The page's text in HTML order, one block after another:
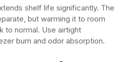
shelf life significantly. The
but warming it to room
to normal. Use airtight
burn and odor absorption.